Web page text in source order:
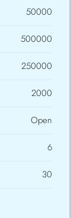
50000
500000
250000
2000
Open
6
30